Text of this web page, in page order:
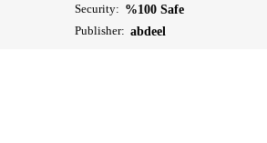
Security: %100 Safe
Publisher: abdeel